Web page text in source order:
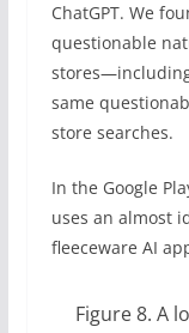
ChatGPT. We
questionable
same
store searches.
In the Google
uses an almost
fleeceware AI
Figure 8. A